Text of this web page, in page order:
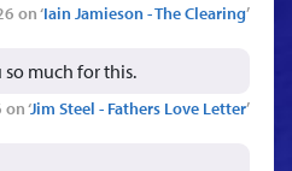
on ‘Iain Jamieson - The Clearing’
much for this.
‘Jim Steel - Fathers Love Letter’